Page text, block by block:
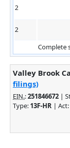
2
2
Complete
Valley Brook
filings)
EIN.:251846672 |
Type: 13F-HR | Act: